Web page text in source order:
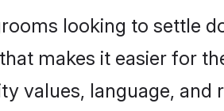
looking to settle
makes it easier for
values, language, and